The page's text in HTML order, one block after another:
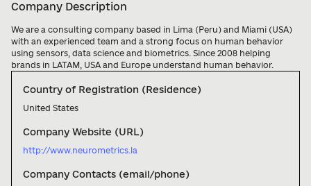
Company Description
We are a consulting company based in Lima (Peru) and Miami (USA)
with an experienced team and a strong focus on human behavior
using sensors, data science and biometrics. Since 2008 helping
brands in LATAM, USA and Europe understand human behavior.
Country of Registration (Residence)
United States
Company Website (URL)
http://www.neurometrics.la
Company Contacts (email/phone)